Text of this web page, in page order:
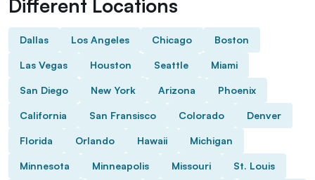
Different Locations
Dallas Los Angeles Chicago Boston
Las Vegas Houston Seattle Miami
San Diego New York Arizona Phoenix
California San Fransisco Colorado Denver
Florida Orlando Hawaii Michigan
Minnesota Minneapolis Missouri St. Louis